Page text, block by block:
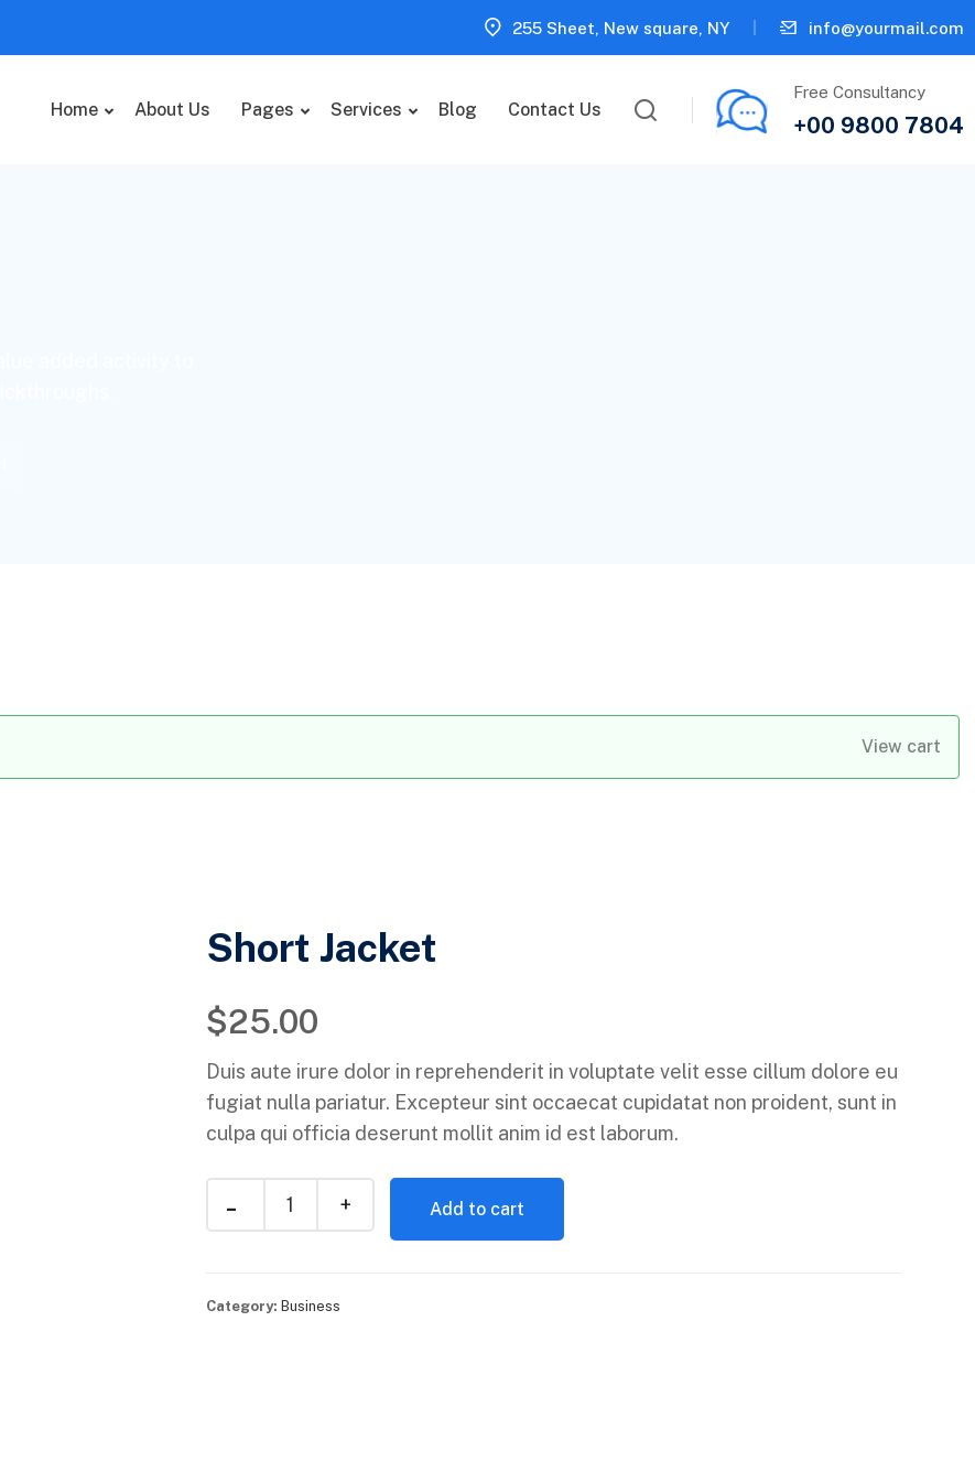
255 Sheet, New square, NY info@yourmail.com
Home About Us Pages Services Blog Contact Us
Free Consultancy
+00 9800 7804
View cart
Short Jacket
$25.00
Duis aute irure dolor in reprehenderit in voluptate velit esse cillum dolore eu
fugiat nulla pariatur. Excepteur sint occaecat cupidatat non proident, sunt in
culpa qui officia deserunt mollit anim id est laborum.
Add to cart
Category: Business